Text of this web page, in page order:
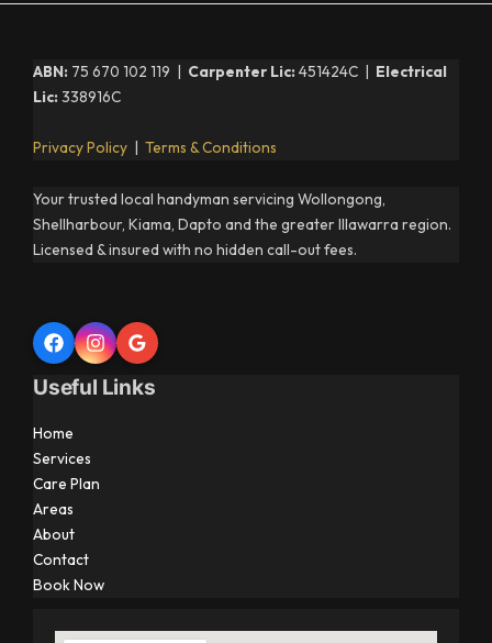
ABN: 75 670 102 119 | Carpenter Lic: 451424C | Electrical
Lic: 338916C
Privacy Policy Terms & Conditions
Your trusted local handyman servicing Wollongong,
Shellharbour, Kiama, Dapto and the greater Illawarra region.
Licensed & insured with no hidden call-out fees.
Useful Links
Home
Services
Care Plan
Areas
About
Contact
Book Now